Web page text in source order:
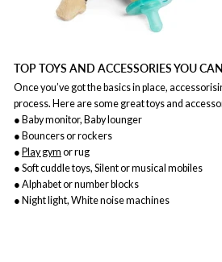
TOP TOYS AND ACCESSORIES YOU
Once you’ve got the basics in place,
process. Here are some great toys and
● Baby monitor, Baby lounger
● Bouncers or rockers
● Play gym or rug
● Soft cuddle toys, Silent or musical mobiles
● Alphabet or number blocks
● Night light, White noise machines